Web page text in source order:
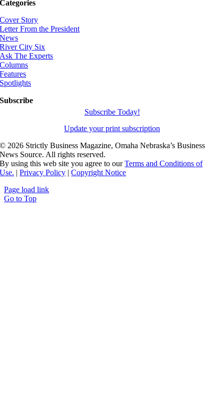
Categories
Cover Story
Letter From the President
News
River City Six
Ask The Experts
Columns
Features
Spotlights
Subscribe
Subscribe Today!
Update your print subscription
© 2026 Strictly Business Magazine, Omaha Nebraska’s Business
News Source. All rights reserved.
By using this web site you agree to ourTerms and Conditions of
Use. |Privacy Policy |Copyright Notice
Page load link
Go to Top